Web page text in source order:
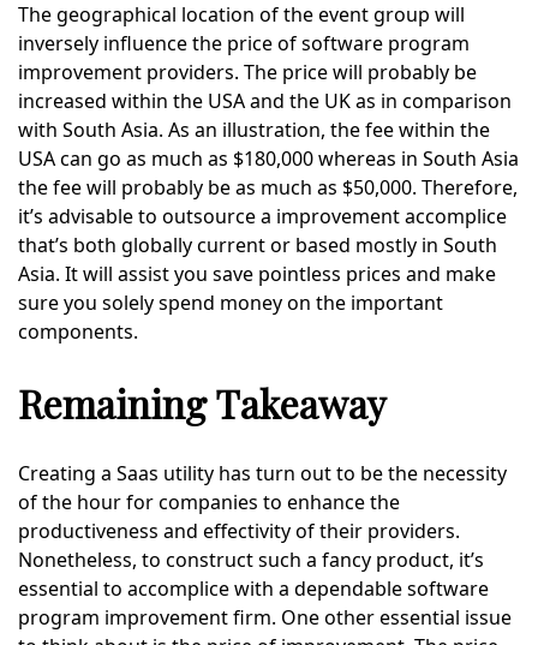
The geographical location of the event group will
inversely influence the price of software program
improvement providers. The price will probably be
increased within the USA and the UK as in comparison
with South Asia. As an illustration, the fee within the
USA can go as much as $180,000 whereas in South Asia
the fee will probably be as much as $50,000. Therefore,
it’s advisable to outsource a improvement accomplice
that’s both globally current or based mostly in South
Asia. It will assist you save pointless prices and make
sure you solely spend money on the important
components.
Remaining Takeaway
Creating a Saas utility has turn out to be the necessity
of the hour for companies to enhance the
productiveness and effectivity of their providers.
Nonetheless, to construct such a fancy product, it’s
essential to accomplice with a dependable software
program improvement firm. One other essential issue